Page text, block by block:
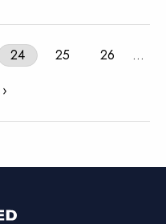
24 25 26
…
›